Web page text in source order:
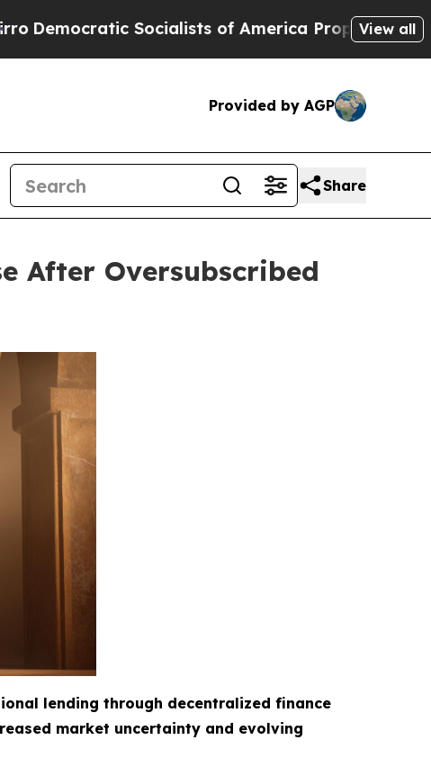
Socialists of America Propose Radical Overhaul
View all
Provided by AGP
Share
After Oversubscribed
lending through decentralized finance
market uncertainty and evolving